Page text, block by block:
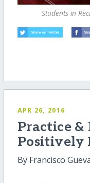
Students in
APR 26, 2016
Practice &
Positively
By Francisco